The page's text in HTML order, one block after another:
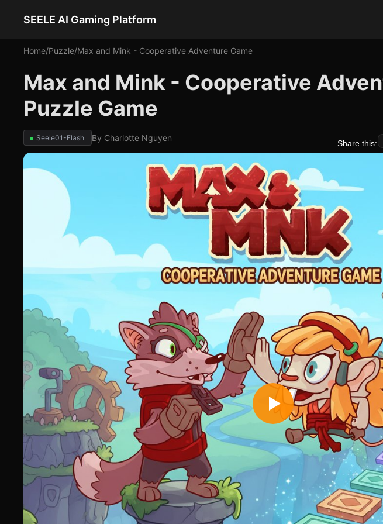
SEELE AI Gaming Platform
Home/Puzzle/Max and Mink - Cooperative Adventure Game
Max and Mink - Cooperative
Puzzle Game
Seele01-Flash By Charlotte Nguyen
Share this: